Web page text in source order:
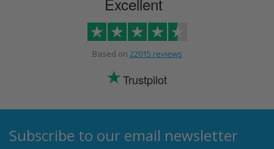
Based on 22015 reviews
Trustpilot
Subscribe to our email newsletter